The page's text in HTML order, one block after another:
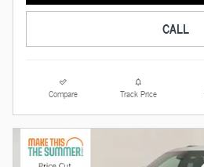
CALL
Compare Track Price